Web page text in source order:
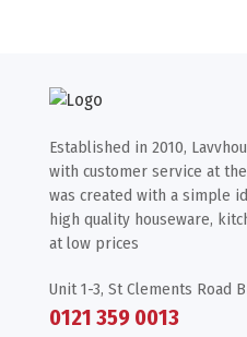
Established in 2010,
with customer service at
was created with a simple
high quality houseware,
at low prices
Unit 1-3, St Clements Road
0121 359 0013